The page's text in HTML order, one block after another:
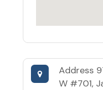
Address
W #701,